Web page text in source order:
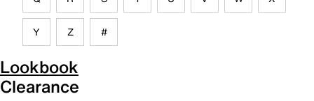
Y Z #
Lookbook
Clearance